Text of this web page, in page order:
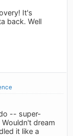
It's
back. Well
-- super-
dream
it like a